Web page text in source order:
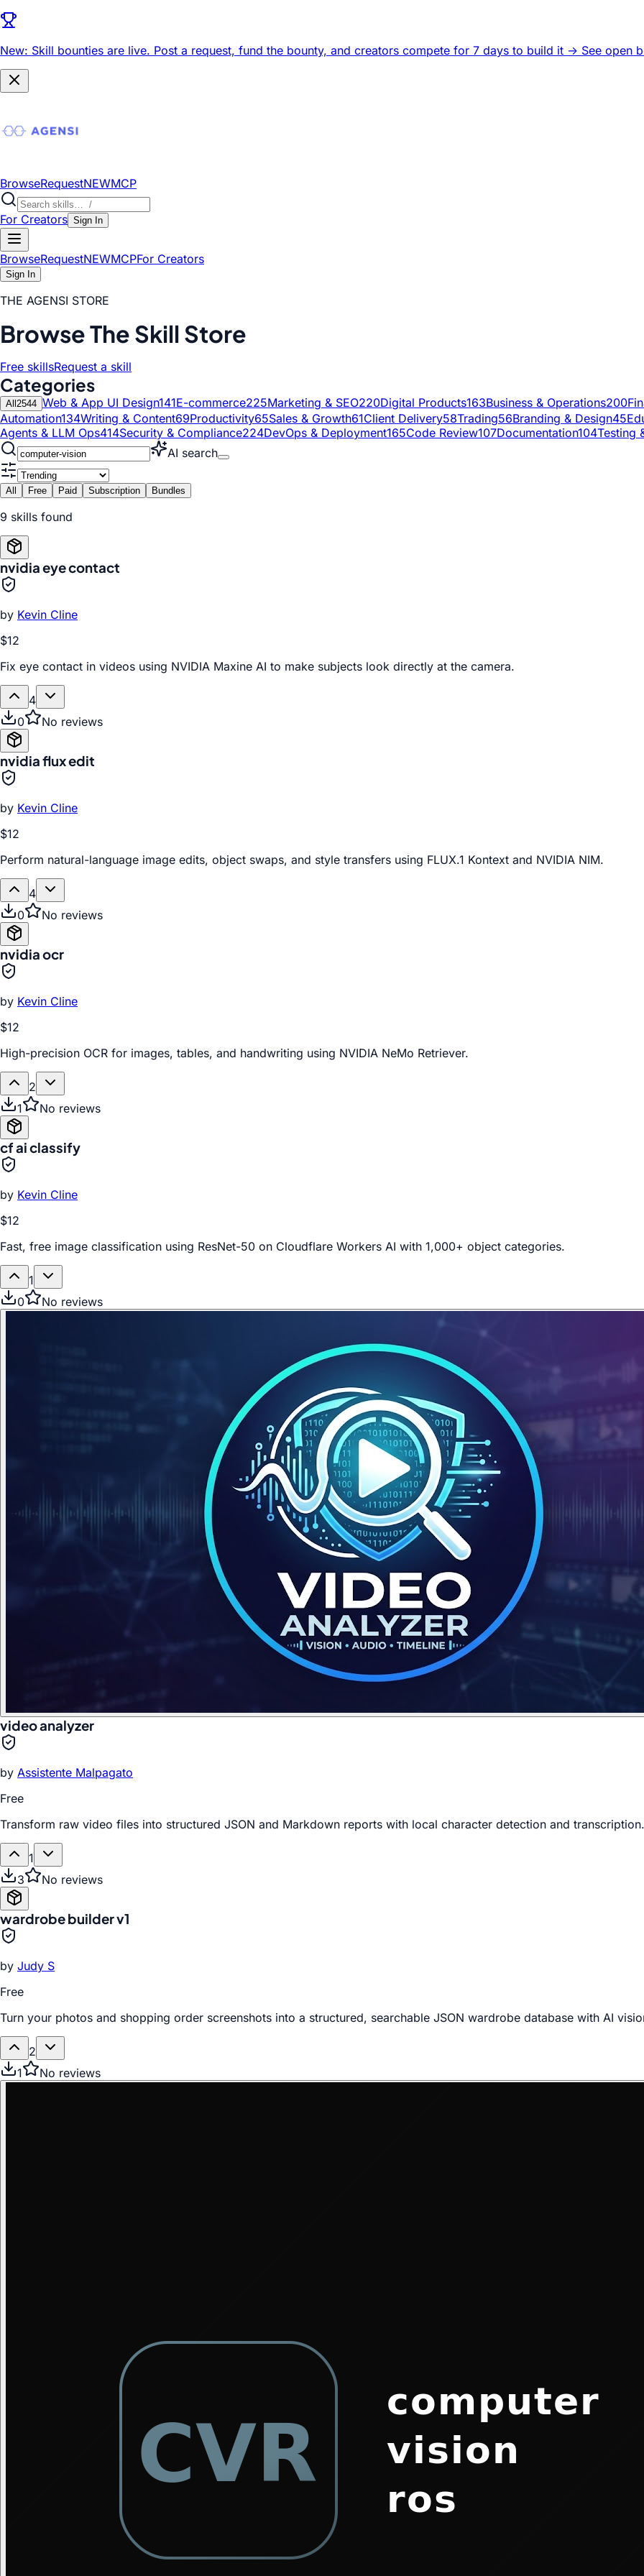
New: Skill bounties are live. Post a request, fund the bounty, and creators compete for 7 days to build it -> See open
BrowseRequestNEWMCP
For Creators Sign In
BrowseRequestNEWMCPFor Creators
Sign In
THE AGENSI STORE
Browse The Skill Store
Free skillsRequest a skill
Categories
All 2544 Web & App UI Design141E-commerce225Marketing & SEO220Digital Products163Business & Operations200
Automation134Writing & Content69Productivity65Sales & Growth61Client Delivery58Trading56Branding & Design45
Agents & LLM Ops414Security & Compliance224DevOps & Deployment165Code Review107Documentation104Testing
AI search
All Free Paid Subscription Bundles
9 skills found
nvidia eye contact
by Kevin Cline
$12
Fix eye contact in videos using NVIDIA Maxine AI to make subjects look directly at the camera.
4
0
No reviews
nvidia flux edit
by Kevin Cline
$12
Perform natural-language image edits, object swaps, and style transfers using FLUX.1 Kontext and NVIDIA NIM.
4
0
No reviews
nvidia ocr
by Kevin Cline
$12
High-precision OCR for images, tables, and handwriting using NVIDIA NeMo Retriever.
2
1
No reviews
cf ai classify
by Kevin Cline
$12
Fast, free image classification using ResNet-50 on Cloudflare Workers AI with 1,000+ object categories.
1
0
No reviews
video analyzer
by Assistente Malpagato
Free
Transform raw video files into structured JSON and Markdown reports with local character detection and transcription.
1
3
No reviews
wardrobe builder v1
by Judy S
Free
Turn your photos and shopping order screenshots into a structured, searchable JSON wardrobe database with AI
2
1
No reviews